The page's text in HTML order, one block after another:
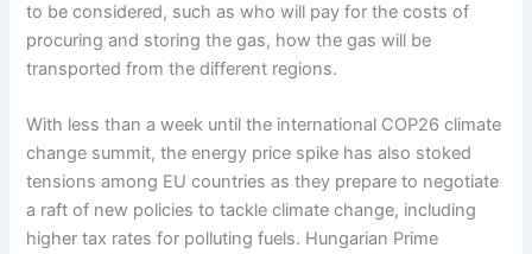
to be considered, such as who will pay for the costs of
procuring and storing the gas, how the gas will be
transported from the different regions.
With less than a week until the international COP26 climate
change summit, the energy price spike has also stoked
tensions among EU countries as they prepare to negotiate
a raft of new policies to tackle climate change, including
higher tax rates for polluting fuels. Hungarian Prime